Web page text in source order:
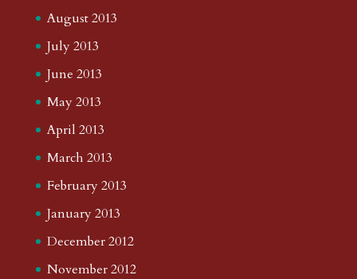
August 2013
July 2013
June 2013
May 2013
April 2013
March 2013
February 2013
January 2013
December 2012
November 2012